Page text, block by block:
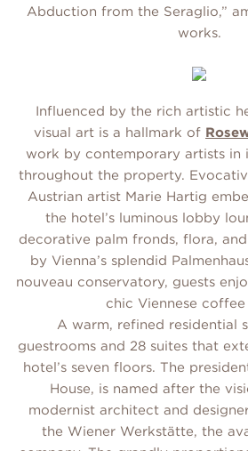
Abduction from the Seraglio,”
works.
Influenced by the rich artistic
visual art is a hallmark of
work by contemporary artists in
throughout the property.
Austrian artist Marie Hartig
the hotel’s luminous lobby
decorative palm fronds, flora,
by Vienna’s splendid
nouveau conservatory, guests
chic Viennese coffee
A warm, refined residential
guestrooms and 28 suites that
hotel’s seven floors. The
House, is named after the
modernist architect and
the Wiener Werkstätte, the